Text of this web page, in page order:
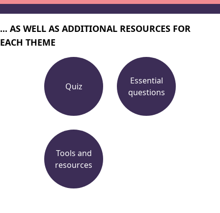
... AS WELL AS ADDITIONAL RESOURCES FOR
EACH THEME
Quiz
Essential
questions
Tools and
resources